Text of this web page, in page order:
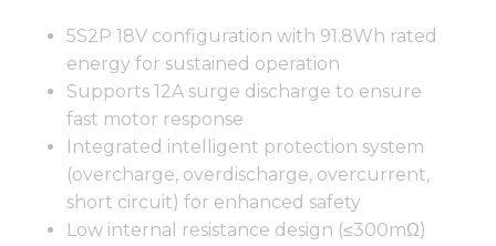
5S2P 18V configuration with 91.8Wh rated
energy for sustained operation
Supports 12A surge discharge to ensure
fast motor response
Integrated intelligent protection system
(overcharge, overdischarge, overcurrent,
short circuit) for enhanced safety
Low internal resistance design (≤300mΩ)